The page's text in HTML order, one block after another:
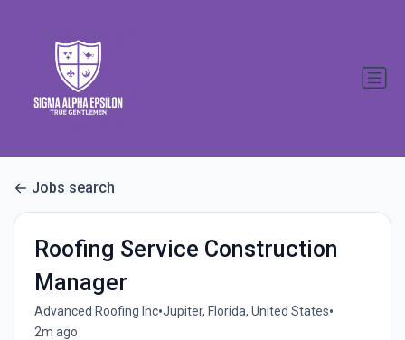
Jobs search
Roofing Service Construction
Manager
Advanced Roofing Inc•Jupiter, Florida, United States•
2m ago